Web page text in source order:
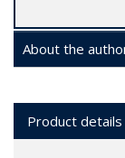
About the
Product details